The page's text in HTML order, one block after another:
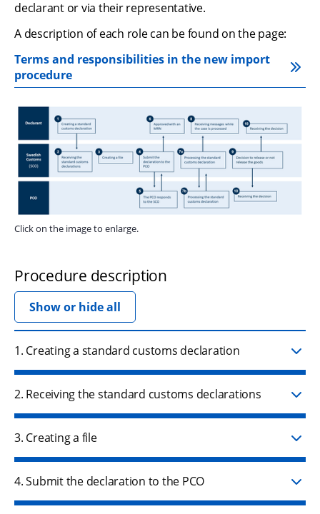
declarant or via their representative.
A description of each role can be found on the page:
Terms and responsibilities in the new import
procedure
Click on the image to enlarge.
Show or hide all
Procedure description
1. Creating a standard customs declaration
2. Receiving the standard customs declarations
3. Creating a file
4. Submit the declaration to the PCO